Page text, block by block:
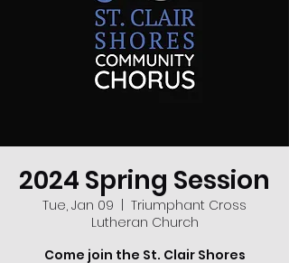
2024 Spring Session
Tue, Jan 09
Triumphant Cross
Lutheran Church
Come join the St. Clair Shores